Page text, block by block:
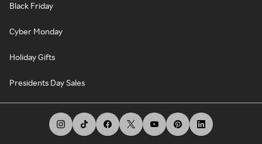
Black Friday
Cyber Monday
Holiday Gifts
Presidents Day Sales